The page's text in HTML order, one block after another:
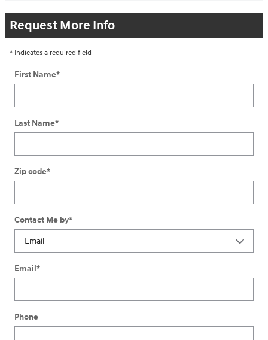
Request More Info
* Indicates a required field
First Name*
Last Name*
Zip code*
Contact Me by*
Email*
Phone